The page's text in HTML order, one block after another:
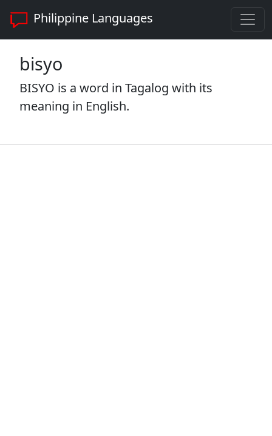
Philippine Languages
bisyo
BISYO is a word in Tagalog with its
meaning in English.